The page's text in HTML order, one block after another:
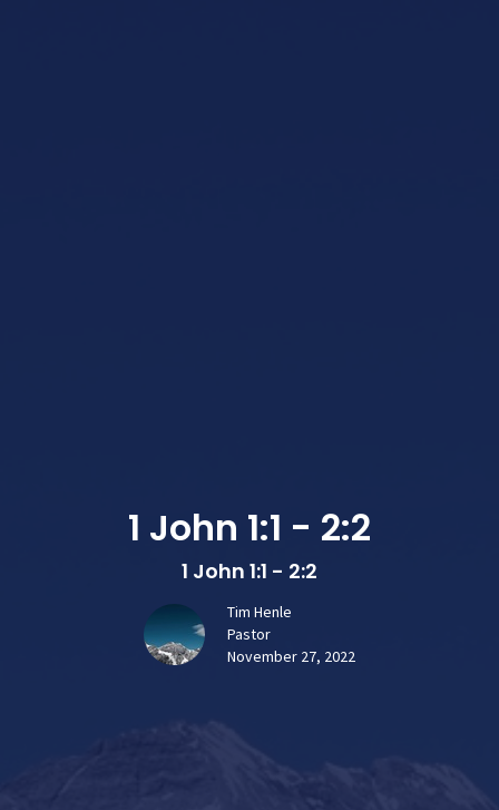
1 John 1:1 - 2:2
1 John 1:1 - 2:2
Tim Henle
Pastor
November 27, 2022